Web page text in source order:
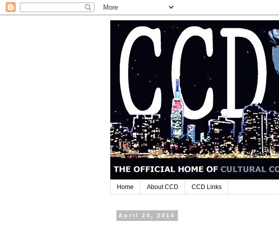
Home About CCD CCD Links
April 24, 2014